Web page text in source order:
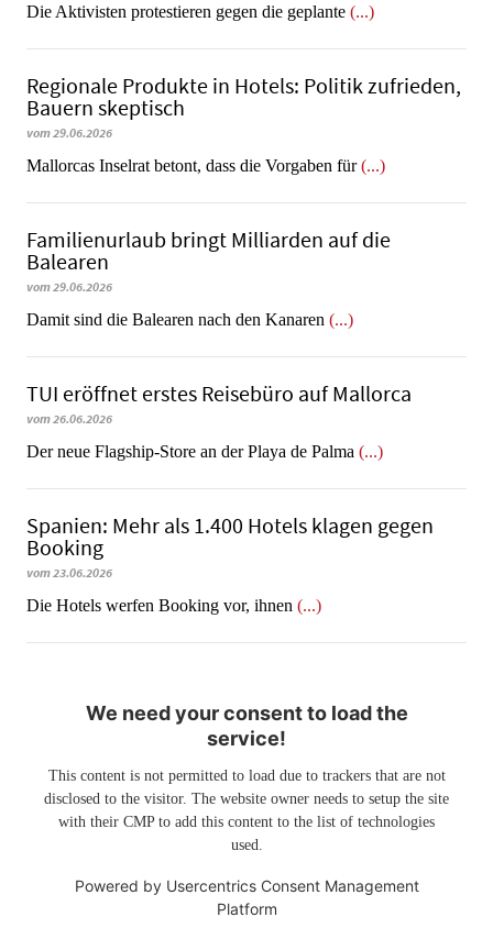
Die Aktivisten protestieren gegen die geplante (...)
Regionale Produkte in Hotels: Politik zufrieden,
Bauern skeptisch
vom 29.06.2026
Mallorcas Inselrat betont, dass die Vorgaben für(...)
Familienurlaub bringt Milliarden auf die
Balearen
vom 29.06.2026
​​​​​​​Damit sind die Balearen nach den Kanaren (...)
TUI eröffnet erstes Reisebüro auf Mallorca
vom 26.06.2026
Der neue Flagship-Store an der Playa de Palma (...)
Spanien: Mehr als 1.400 Hotels klagen gegen
Booking
vom 23.06.2026
​​​​​​​Die Hotels werfen Booking vor, ihnen (...)
We need your consent to load the
service!
This content is not permitted to load due to trackers that are not
disclosed to the visitor. The website owner needs to setup the site
with their CMP to add this content to the list of technologies
used.
Powered by Usercentrics Consent Management
Platform